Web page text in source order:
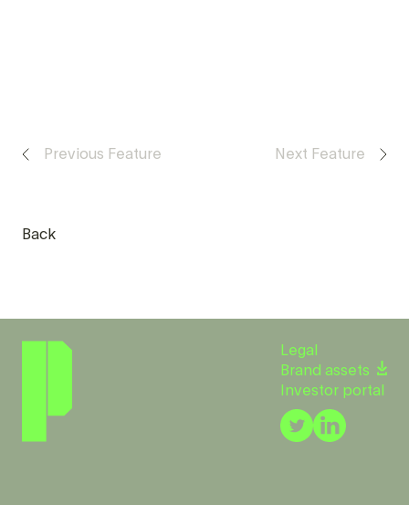
Back
Previous Feature Next Feature
Legal
Brand assets
Investor portal